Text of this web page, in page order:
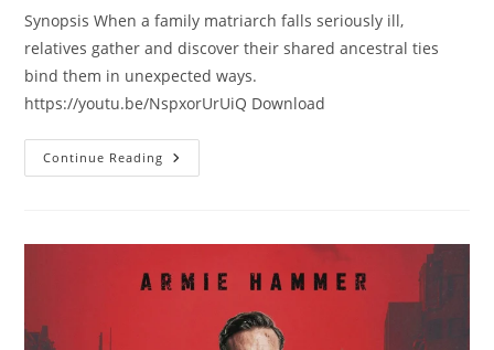
Synopsis When a family matriarch falls seriously ill,
relatives gather and discover their shared ancestral ties
bind them in unexpected ways.
https://youtu.be/NspxorUrUiQ Download
Continue Reading